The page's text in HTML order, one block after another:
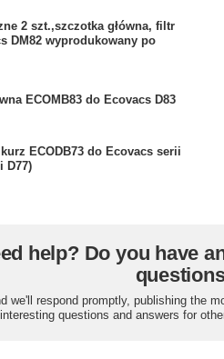
2 szt.,szczotka główna, filtr
DM82 wyprodukowany po
ECOMB83 do Ecovacs D83
ECODB73 do Ecovacs serii
D77)
help? Do you have
we'll respond promptly, publishing the
interesting questions and answers for